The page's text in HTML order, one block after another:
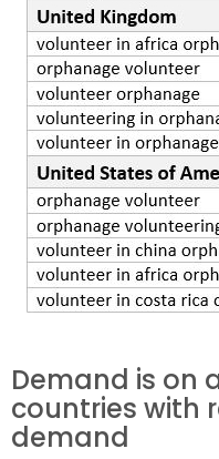
Demand is on
countries with
demand